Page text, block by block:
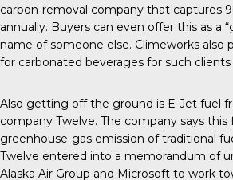
carbon-removal company that captures
annually. Buyers can even offer this as a
name of someone else. Climeworks also
for carbonated beverages for such clients
Also getting off the ground is E-Jet fuel
company Twelve. The company says this
greenhouse-gas emission of traditional
Twelve entered into a memorandum of
Alaska Air Group and Microsoft to work